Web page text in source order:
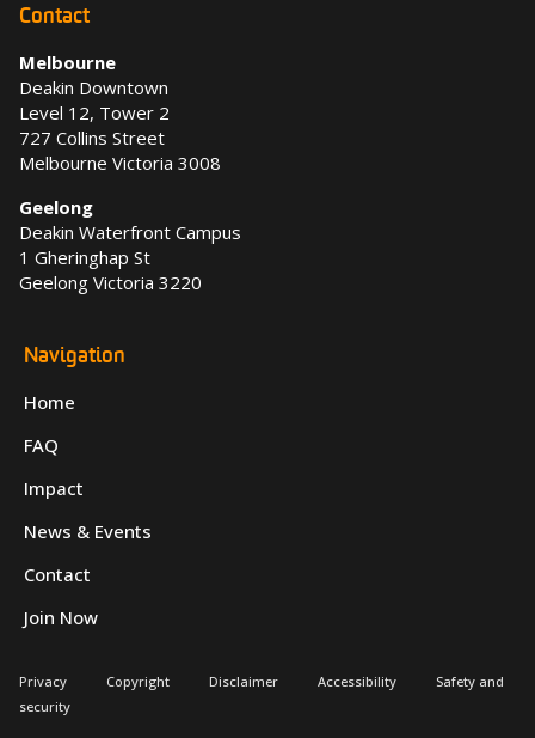
Contact
Melbourne
Deakin Downtown
Level 12, Tower 2
727 Collins Street
Melbourne Victoria 3008
Geelong
Deakin Waterfront Campus
1 Gheringhap St
Geelong Victoria 3220
Navigation
Home
FAQ
Impact
News & Events
Contact
Join Now
Privacy Copyright Disclaimer Accessibility
Safety and
security